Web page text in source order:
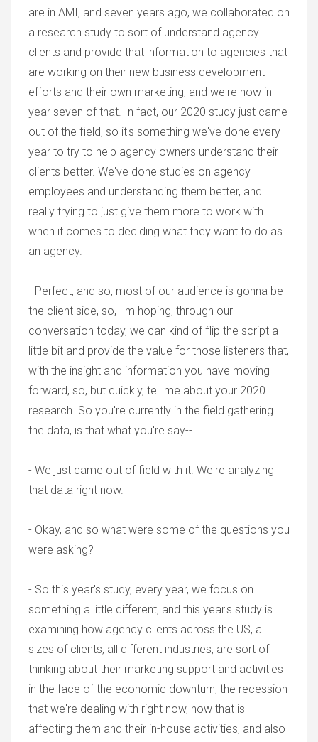
are in AMI, and seven years ago, we collaborated on
a research study to sort of understand agency
clients and provide that information to agencies that
are working on their new business development
efforts and their own marketing, and we're now in
year seven of that. In fact, our 2020 study just came
out of the field, so it's something we've done every
year to try to help agency owners understand their
clients better. We've done studies on agency
employees and understanding them better, and
really trying to just give them more to work with
when it comes to deciding what they want to do as
an agency.
- Perfect, and so, most of our audience is gonna be
the client side, so, I'm hoping, through our
conversation today, we can kind of flip the script a
little bit and provide the value for those listeners that,
with the insight and information you have moving
forward, so, but quickly, tell me about your 2020
research. So you're currently in the field gathering
the data, is that what you're say--
- We just came out of field with it. We're analyzing
that data right now.
- Okay, and so what were some of the questions you
were asking?
- So this year's study, every year, we focus on
something a little different, and this year's study is
examining how agency clients across the US, all
sizes of clients, all different industries, are sort of
thinking about their marketing support and activities
in the face of the economic downturn, the recession
that we're dealing with right now, how that is
affecting them and their in-house activities, and also